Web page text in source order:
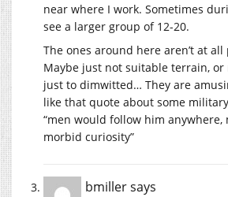
near where I work. Sometimes
see a larger group of 12-20.
The ones around here aren’t at
Maybe just not suitable terrain, or
just to dimwitted… They are
like that quote about some military
“men would follow him anywhere,
morbid curiosity”
bmillersays